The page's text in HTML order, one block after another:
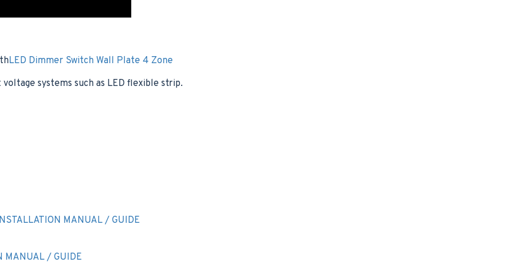
LED Dimmer Switch Wall Plate 4 Zone
systems such as LED flexible strip.
MANUAL / GUIDE
MANUAL / GUIDE